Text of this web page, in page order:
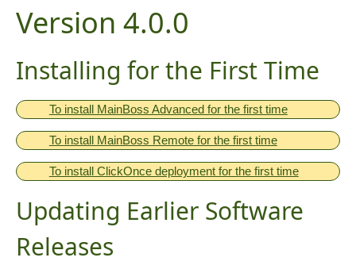
Version 4.0.0
Installing for the First Time
To install MainBoss Advanced for the first time
To install MainBoss Remote for the first time
To install ClickOnce deployment for the first time
Updating Earlier Software
Releases